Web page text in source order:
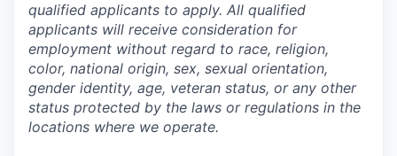
qualified applicants to apply. All qualified
applicants will receive consideration for
employment without regard to race, religion,
color, national origin, sex, sexual orientation,
gender identity, age, veteran status, or any other
status protected by the laws or regulations in the
locations where we operate.